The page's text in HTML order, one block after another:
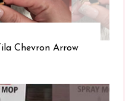
Chevron Arrow